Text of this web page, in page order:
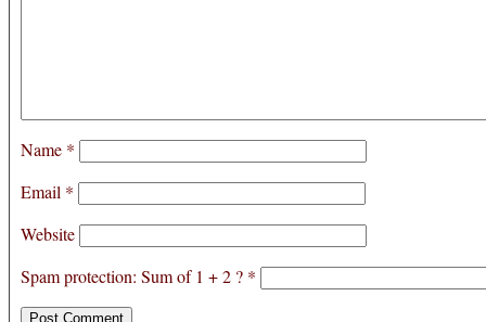
Name *
Email *
Website
Spam protection: Sum of 1 + 2 ? *